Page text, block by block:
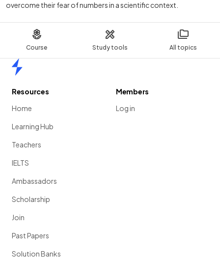
Course Study tools All topics
overcome their fear of numbers in a scientific context.
Resources
Home
Learning Hub
Teachers
IELTS
Ambassadors
Scholarship
Join
Past Papers
Solution Banks
Members
Log in